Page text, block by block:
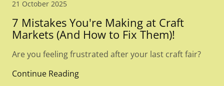
21 October 2025
7 Mistakes You're Making at Craft
Markets (And How to Fix Them)!
Are you feeling frustrated after your last craft fair?
Continue Reading